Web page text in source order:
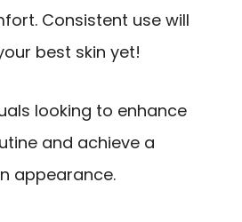
Consistent use will
best skin yet!
looking to enhance
and achieve a
appearance.